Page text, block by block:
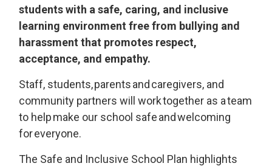
students with a safe, caring, and inclusive
learning environment free from bullying and
harassment that promotes respect,
acceptance, and empathy.
Staff, students, parents andcaregivers, and
community partners will work together as a team
to helpmake our school safe and welcoming
for everyone.
The Safe and Inclusive School Plan highlights